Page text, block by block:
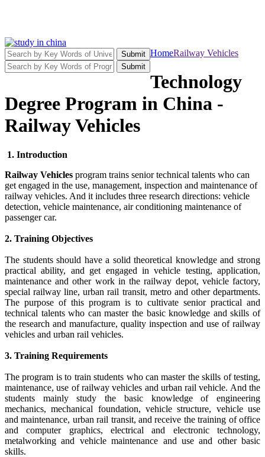
Submit
Submit
HomeRailway Vehicles
Technology
Degree Program in China -
Railway Vehicles
1. Introduction
Railway Vehicles program trains senior technical talents who can
get engaged in the use, management, inspection and maintenance of
railway vehicles. And it includes three research directions: vehicle
detection, vehicle maintenance, air conditioning maintenance of
passenger car.
2. Training Objectives
The students should have a solid theoretical knowledge and strong
practical ability, and get engaged in vehicle testing, application,
maintenance and other work in the railway depot, vehicle factory,
special railway line, urban rail transit, metro and other departments.
The purpose of this program is to cultivate senior practical and
technical talents who can master the basic knowledge and skills of
the research and manufacture, quality inspection and use of railway
vehicles and urban rail vehicles.
3. Training Requirements
The program is to train students who can master the skills of testing,
maintenance, use of railway vehicles and urban rail vehicle. And the
students mainly study the basic knowledge of engineering
mechanics, mechanical foundation, vehicle structure, vehicle use
and maintenance, urban rail transit, and receive the training of office
and computer graphics, electrical and electronic technology,
metalworking and vehicle maintenance and use and other basic
skills.